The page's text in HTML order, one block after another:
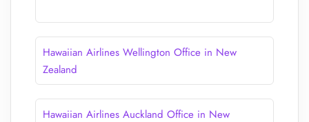
Hawaiian Airlines Wellington Office in New
Zealand
Hawaiian Airlines Auckland Office in New